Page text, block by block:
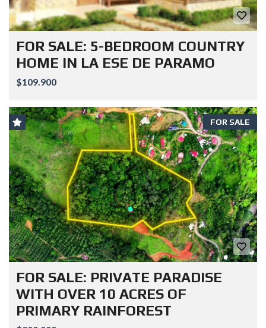
FOR SALE: 5-BEDROOM COUNTRY
HOME IN LA ESE DE PARAMO
$109.900
FOR SALE
FOR SALE: PRIVATE PARADISE
WITH OVER 10 ACRES OF
PRIMARY RAINFOREST